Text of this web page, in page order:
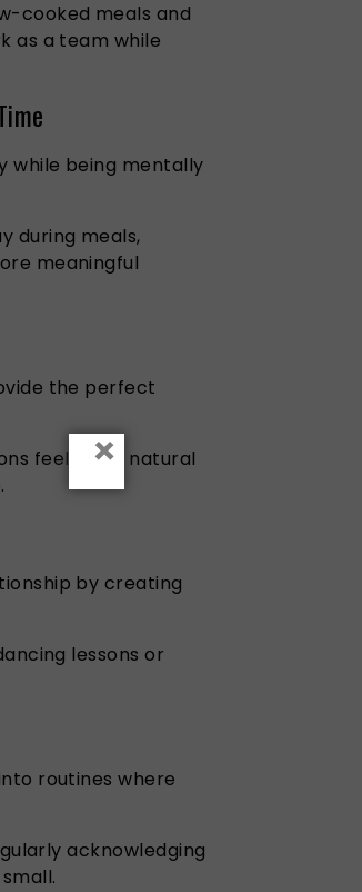
cooked meals and
as a team while
while being mentally
during meals,
meaningful
the perfect
feel more natural
by creating
lessons or
routines where
acknowledging
×